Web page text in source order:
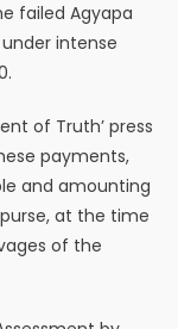
failed Agyapa
intense
of Truth’ press
payments,
and amounting
at the time
of the